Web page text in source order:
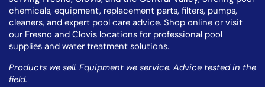
chemicals, equipment, replacement parts, filters, pumps,
cleaners, and expert pool care advice. Shop online or visit
our Fresno and Clovis locations for professional pool
supplies and water treatment solutions.
Products we sell. Equipment we service. Advice tested in the
field.